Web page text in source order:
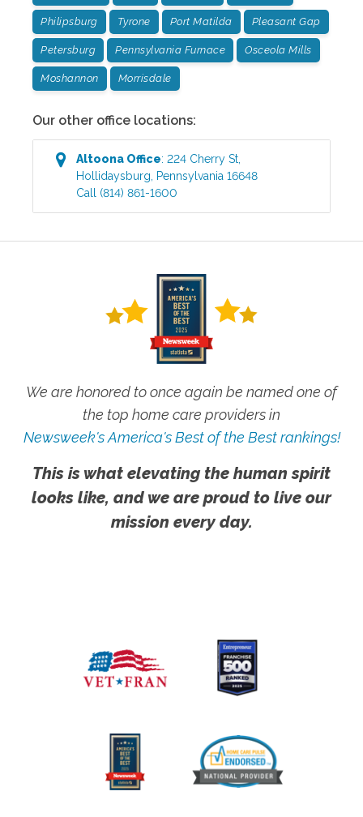
Philipsburg Tyrone Port Matilda Pleasant Gap
Petersburg Pennsylvania Furnace Osceola Mills
Moshannon Morrisdale
Our other office locations:
Altoona Office:224 Cherry St
Hollidaysburg Pennsylvania 16648
Call (814) 861-1600
We are honored to once again be named one of
the top home care providers in
Newsweek's America's Best of the Best rankings!
This is what elevating the human spirit
looks like, and we are proud to live our
mission every day.